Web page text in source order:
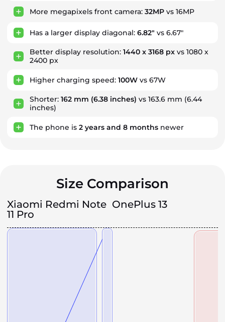
More megapixels front camera: 32MP vs 16MP
Has a larger display diagonal: 6.82" vs 6.67"
Better display resolution: 1440 x 3168 px vs 1080 x
2400 px
Higher charging speed: 100W vs 67W
Shorter: 162 mm (6.38 inches) vs 163.6 mm (6.44
inches)
The phone is 2 years and 8 months newer
Size Comparison
Xiaomi Redmi Note
11 Pro
OnePlus 13